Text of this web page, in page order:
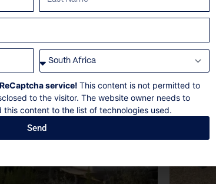
service! This content is not permitted to
to the visitor. The website owner needs to
content to the list of technologies used.
Send